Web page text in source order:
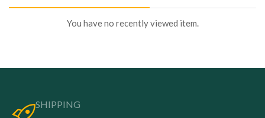
You have no recently viewed item.
SHIPPING